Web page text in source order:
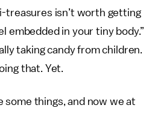
treasures isn’t worth getting
embedded in your tiny body.”
taking candy from children.
that. Yet.
some things, and now we at